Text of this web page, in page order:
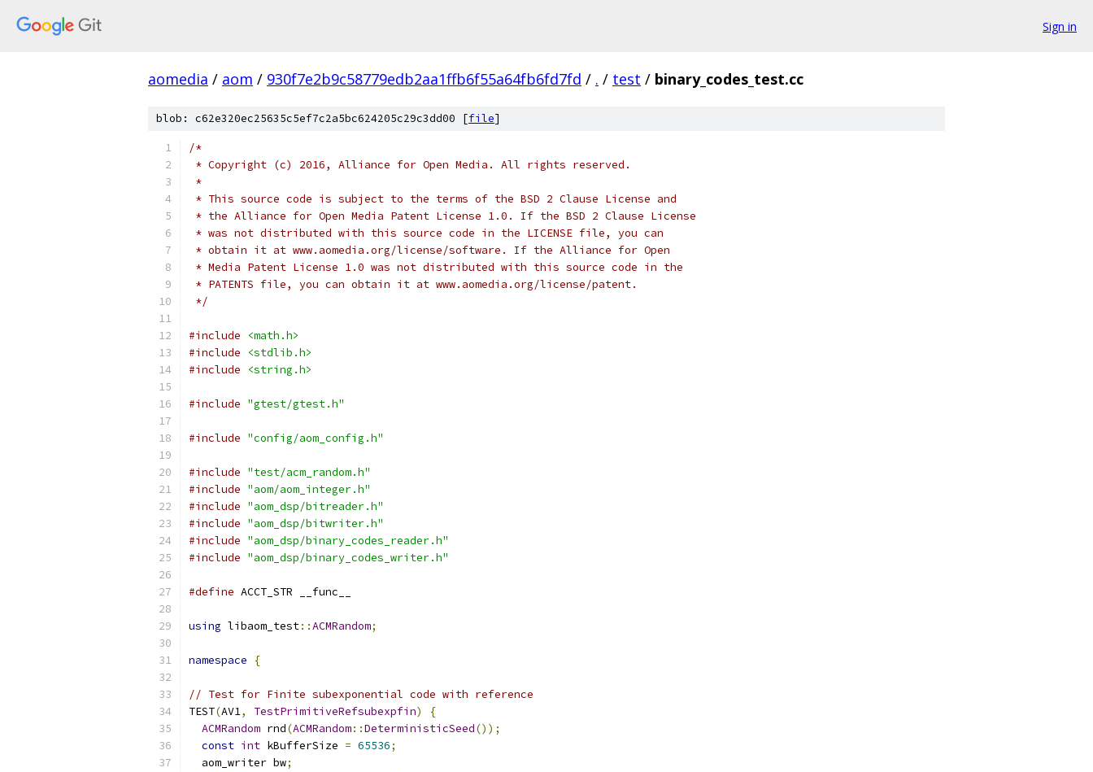
Sign in
aomedia / aom / 930f7e2b9c58779edb2aa1ffb6f55a64fb6fd7fd / . / test / binary_codes_test.cc
blob: c62e320ec25635c5ef7c2a5bc624205c29c3dd00 [file]
/*
* Copyright (c) 2016, Alliance for Open Media. All rights reserved.
*
* This source code is subject to the terms of the BSD 2 Clause License and
* the Alliance for Open Media Patent License 1.0. If the BSD 2 Clause License
* was not distributed with this source code in the LICENSE file, you can
* obtain it at www.aomedia.org/license/software. If the Alliance for Open
* Media Patent License 1.0 was not distributed with this source code in the
* PATENTS file, you can obtain it at www.aomedia.org/license/patent.
*/
#include
<math.h>
#include
<stdlib.h>
#include
<string.h>
#include "gtest/gtest.h"
#include "config/aom_config.h"
#include "test/acm_random.h"
#include "aom/aom_integer.h"
#include "aom_dsp/bitreader.h"
#include "aom_dsp/bitwriter.h"
#include "aom_dsp/binary_codes_reader.h"
#include "aom_dsp/binary_codes_writer.h"
#define ACCT_STR __func__
using libaom_test::ACMRandom;
namespace {
// Test for Finite subexponential code with reference
TEST(AV1, TestPrimitiveRefsubexpfin)
{
ACMRandom rnd(ACMRandom::DeterministicSeed());
const int kBufferSize = 65536;
  aom_writer bw
;